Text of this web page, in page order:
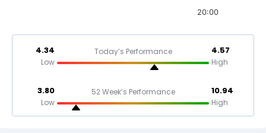
20:00
4.34
Low
Today’s Performance 4.57
High
3.80
Low
52 Week’s Performance 10.94
High